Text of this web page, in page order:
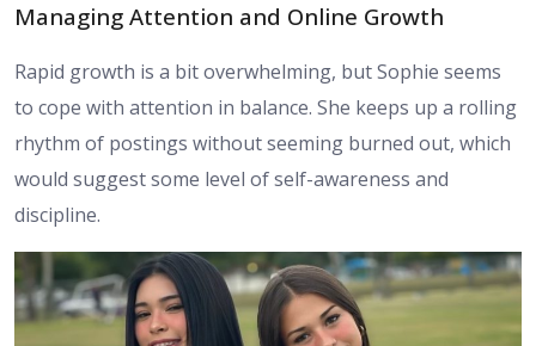
Managing Attention and Online Growth
Rapid growth is a bit overwhelming, but Sophie seems
to cope with attention in balance. She keeps up a rolling
rhythm of postings without seeming burned out, which
would suggest some level of self-awareness and
discipline.